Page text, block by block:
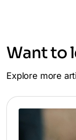
Want to
Explore more